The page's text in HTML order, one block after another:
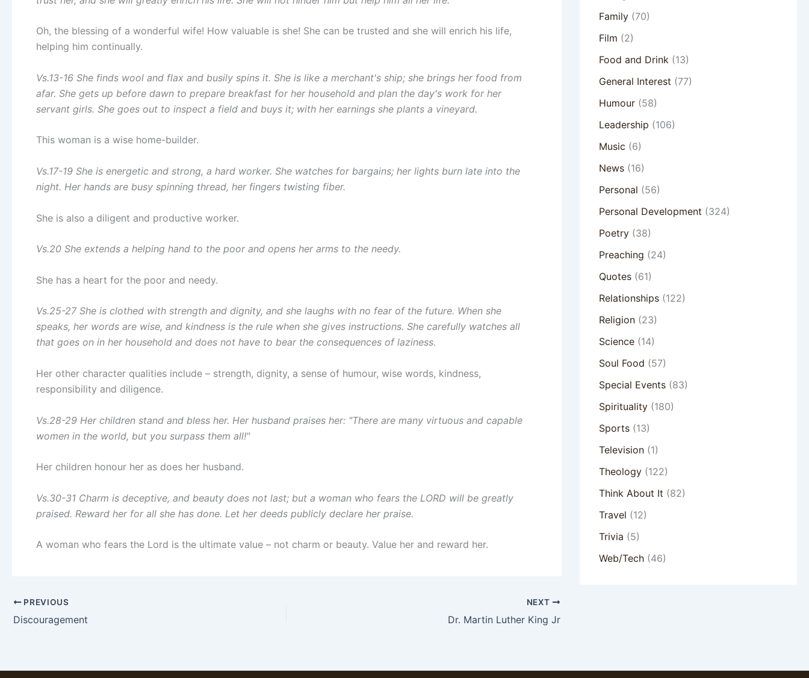
Oh, the blessing of a wonderful wife! How valuable is she! She can be trusted and she will enrich his life,
helping him continually.
Vs.13-16 She finds wool and flax and busily spins it. She is like a merchant's ship; she brings her food from
afar. She gets up before dawn to prepare breakfast for her household and plan the day's work for her
servant girls. She goes out to inspect a field and buys it; with her earnings she plants a vineyard.
This woman is a wise home-builder.
Vs.17-19 She is energetic and strong, a hard worker. She watches for bargains; her lights burn late into the
night. Her hands are busy spinning thread, her fingers twisting fiber.
She is also a diligent and productive worker.
Vs.20 She extends a helping hand to the poor and opens her arms to the needy.
She has a heart for the poor and needy.
Vs.25-27 She is clothed with strength and dignity, and she laughs with no fear of the future. When she
speaks, her words are wise, and kindness is the rule when she gives instructions. She carefully watches all
that goes on in her household and does not have to bear the consequences of laziness.
Her other character qualities include – strength, dignity, a sense of humour, wise words, kindness,
responsibility and diligence.
Vs.28-29 Her children stand and bless her. Her husband praises her: "There are many virtuous and capable
women in the world, but you surpass them all!"
Her children honour her as does her husband.
Vs.30-31 Charm is deceptive, and beauty does not last; but a woman who fears the LORD will be greatly
praised. Reward her for all she has done. Let her deeds publicly declare her praise.
A woman who fears the Lord is the ultimate value – not charm or beauty. Value her and reward her.
PREVIOUS
Discouragement
NEXT
Dr. Martin Luther King Jr
Family(70)
Film (2)
Food and Drink(13)
General Interest (77)
Humour(58)
Leadership (106)
Music (6)
News(16)
Personal (56)
Personal Development (324)
Poetry(38)
Preaching (24)
Quotes(61)
Relationships(122)
Religion(23)
Science(14)
Soul Food (57)
Special Events(83)
Spirituality(180)
Sports(13)
Television(1)
Theology(122)
Think About It (82)
Travel (12)
Trivia (5)
Web/Tech(46)